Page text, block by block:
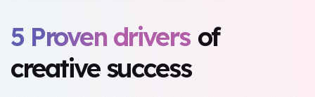
5 Proven drivers of
creative success